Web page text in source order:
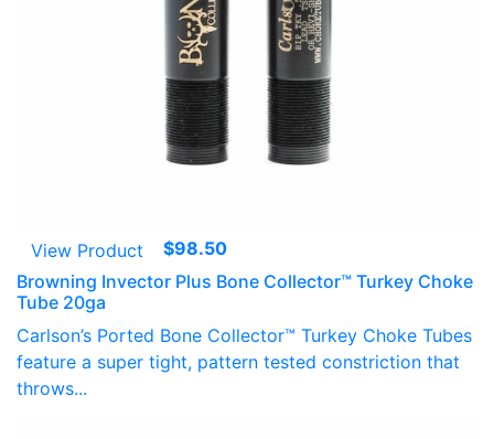
View Product $98.50
Browning Invector Plus Bone Collector™ Turkey Choke
Tube 20ga
Carlson’s Ported Bone Collector™ Turkey Choke Tubes
feature a super tight, pattern tested constriction that
throws...